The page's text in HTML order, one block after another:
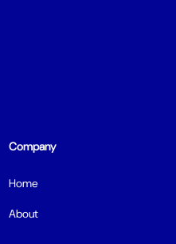
Company
Home
About